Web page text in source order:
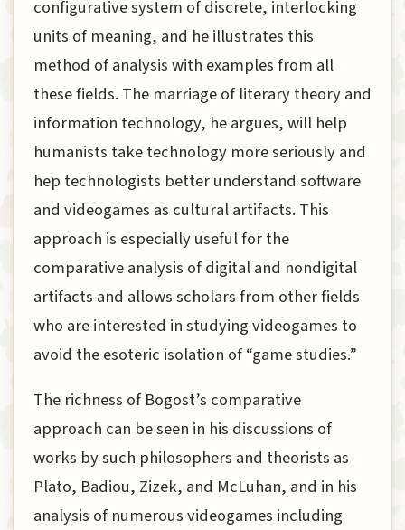
configurative system of discrete, interlocking
units of meaning, and he illustrates this
method of analysis with examples from all
these fields. The marriage of literary theory and
information technology, he argues, will help
humanists take technology more seriously and
hep technologists better understand software
and videogames as cultural artifacts. This
approach is especially useful for the
comparative analysis of digital and nondigital
artifacts and allows scholars from other fields
who are interested in studying videogames to
avoid the esoteric isolation of “game studies.”
The richness of Bogost’s comparative
approach can be seen in his discussions of
works by such philosophers and theorists as
Plato, Badiou, Zizek, and McLuhan, and in his
analysis of numerous videogames including